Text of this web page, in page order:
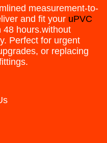
measurement-to-
and fit your uPVC
48 hours.without
Perfect for urgent
or replacing